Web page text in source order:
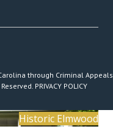
through Criminal Appeals
PRIVACY POLICY
Historic Elmwood